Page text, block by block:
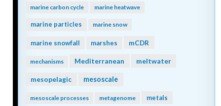
marine carbon cycle marine heatwave
marine particles marine snow
marine snowfall marshes mCDR
mechanisms Mediterranean meltwater
mesopelagic mesoscale
mesoscale processes metagenome metals